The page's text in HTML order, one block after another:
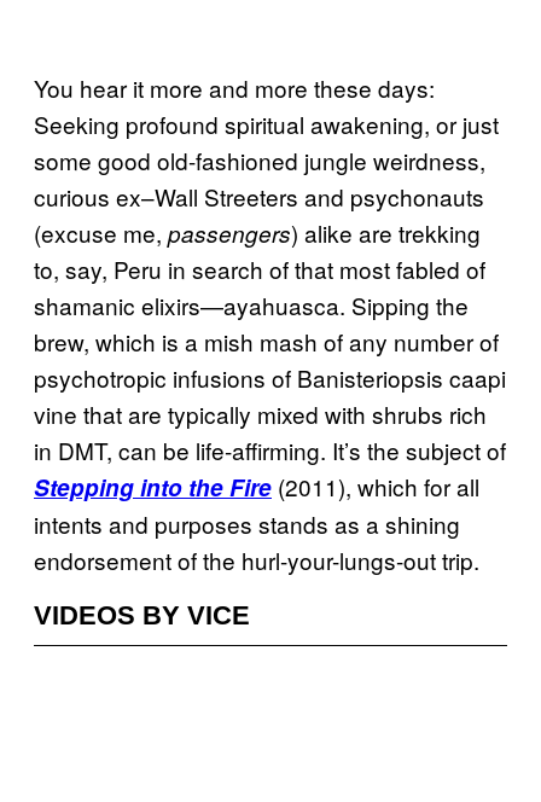
You hear it more and more these days:
Seeking profound spiritual awakening, or just
some good old-fashioned jungle weirdness,
curious ex–Wall Streeters and psychonauts
(excuse me, passengers) alike are trekking
to, say, Peru in search of that most fabled of
shamanic elixirs—ayahuasca. Sipping the
brew, which is a mish mash of any number of
psychotropic infusions of Banisteriopsis caapi
vine that are typically mixed with shrubs rich
in DMT, can be life-affirming. It’s the subject of
Stepping into the Fire (2011), which for all
intents and purposes stands as a shining
endorsement of the hurl-your-lungs-out trip.
VIDEOS BY VICE